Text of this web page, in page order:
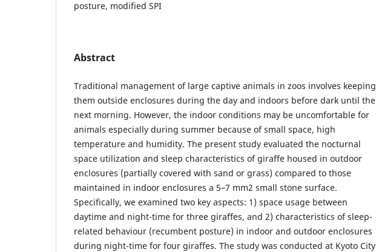
posture, modified SPI
Abstract
Traditional management of large captive animals in zoos involves keeping
them outside enclosures during the day and indoors before dark until the
next morning. However, the indoor conditions may be uncomfortable for
animals especially during summer because of small space, high
temperature and humidity. The present study evaluated the nocturnal
space utilization and sleep characteristics of giraffe housed in outdoor
enclosures (partially covered with sand or grass) compared to those
maintained in indoor enclosures a 5–7 mm2 small stone surface.
Specifically, we examined two key aspects: 1) space usage between
daytime and night-time for three giraffes, and 2) characteristics of sleep-
related behaviour (recumbent posture) in indoor and outdoor enclosures
during night-time for four giraffes. The study was conducted at Kyoto City